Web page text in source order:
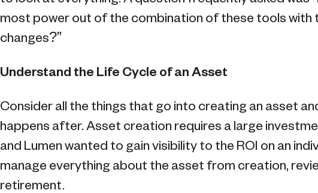
most power out of the combination of these tools with
changes?”
Understand the Life Cycle of an Asset
Consider all the things that go into creating an asset
happens after. Asset creation requires a large
and Lumen wanted to gain visibility to the ROI on an
manage everything about the asset from creation,
retirement.